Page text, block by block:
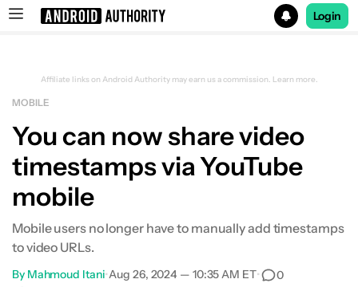
Login
Affiliate links on Android Authority may earn us a commission. Learn more.
MOBILE
You can now share video
timestamps via YouTube
mobile
Mobile users no longer have to manually add timestamps
to video URLs.
By Mahmoud Itani•Aug 26, 2024 — 10:35 AM ET• 0